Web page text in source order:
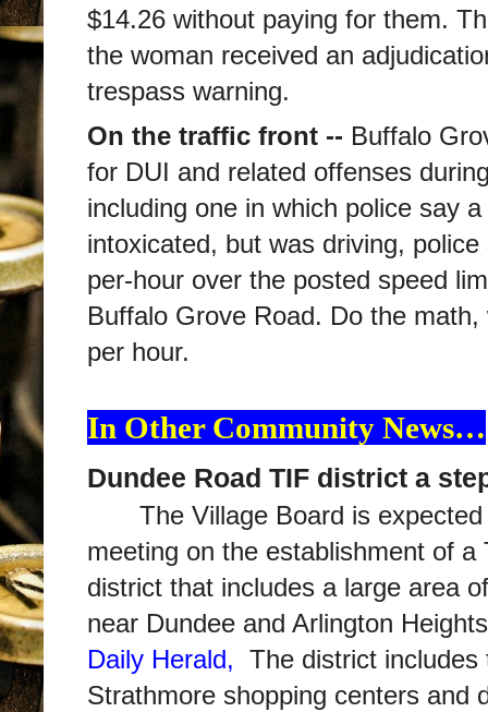
$14.26 without paying for them.
the woman received an
trespass warning.
On the traffic front -- Buffalo
for DUI and related offenses
including one in which police say
intoxicated, but was driving,
per-hour over the posted speed
Buffalo Grove Road. Do the math,
per hour.
In Other Community News…
Dundee Road TIF district a
The Village Board is
meeting on the establishment of a
district that includes a large area
near Dundee and Arlington
Daily Herald, The district
Strathmore shopping centers and